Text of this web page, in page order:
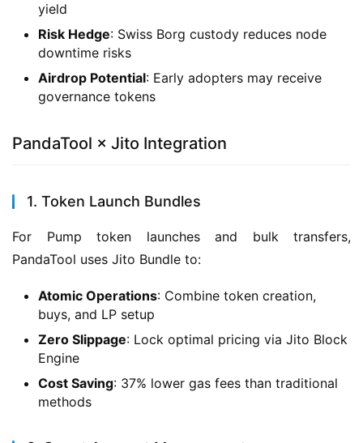
yield
Risk Hedge: Swiss Borg custody reduces node
downtime risks
Airdrop Potential: Early adopters may receive
governance tokens
PandaTool × Jito Integration
1. Token Launch Bundles
For Pump token launches and bulk transfers,
PandaTool uses Jito Bundle to:
Atomic Operations: Combine token creation,
buys, and LP setup
Zero Slippage: Lock optimal pricing via Jito Block
Engine
Cost Saving: 37% lower gas fees than traditional
methods